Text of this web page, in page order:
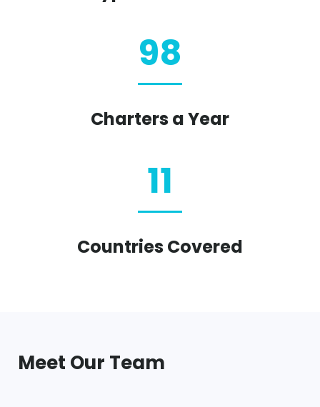
98
Charters a Year
11
Countries Covered
Meet Our Team